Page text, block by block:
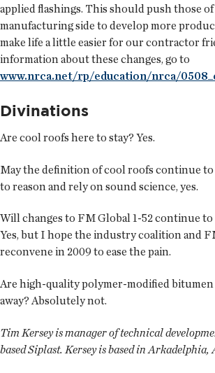
applied flashings. This should push those
manufacturing side to develop more
make life a little easier for our contractor
information about these changes, go to
www.nrca.net/rp/education/nrca/
Divinations
Are cool roofs here to stay? Yes.
May the definition of cool roofs continue
to reason and rely on sound science, yes.
Will changes to FM Global 1-52 continue
Yes, but I hope the industry coalition and
reconvene in 2009 to ease the pain.
Are high-quality polymer-modified
away? Absolutely not.
Tim Kersey is manager of technical
based Siplast. Kersey is based in Arkadelphia,